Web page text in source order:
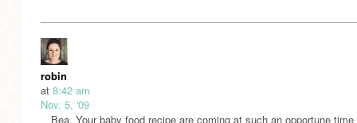
robin
at 8:42 am
Nov. 5, '09
Bea, Your baby food recipe are coming at such an opportune